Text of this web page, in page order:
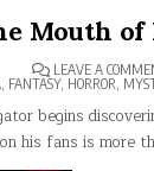
Mouth of
LEAVE A
, FANTASY, HORROR,
begins
his fans is more